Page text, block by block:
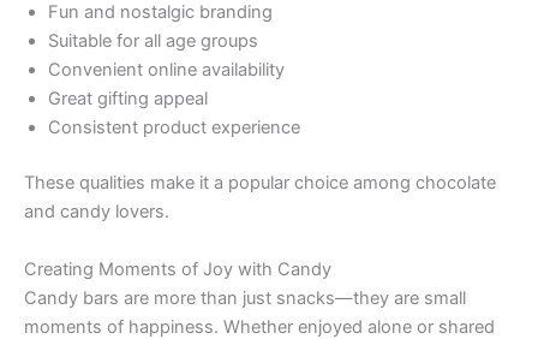
Fun and nostalgic branding
Suitable for all age groups
Convenient online availability
Great gifting appeal
Consistent product experience
These qualities make it a popular choice among chocolate
and candy lovers.
Creating Moments of Joy with Candy
Candy bars are more than just snacks—they are small
moments of happiness. Whether enjoyed alone or shared